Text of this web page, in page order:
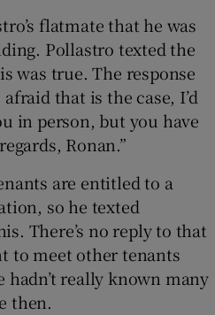
flatmate that he was
Pollastro texted the
was true. The response
that is the case, I’d
in person, but you have
Ronan.”
are entitled to a
so he texted
There’s no reply to that
to meet other tenants
really known many
then.